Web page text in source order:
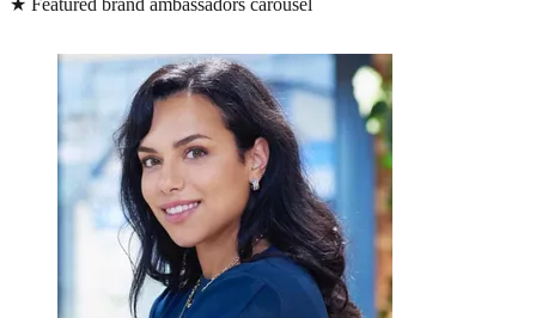
★ Featured brand ambassadors carousel